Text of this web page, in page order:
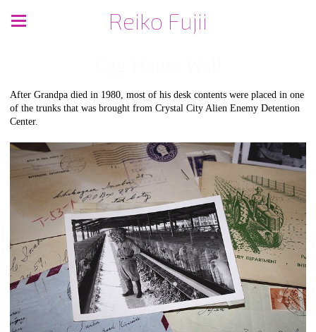
Reiko Fujii
After Grandpa died in 1980, most of his desk contents were placed in one
of the trunks that was brought from Crystal City Alien Enemy Detention
Center.